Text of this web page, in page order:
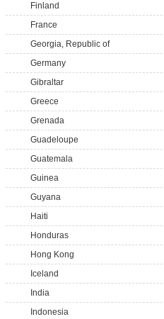
Finland
France
Georgia, Republic of
Germany
Gibraltar
Greece
Grenada
Guadeloupe
Guatemala
Guinea
Guyana
Haiti
Honduras
Hong Kong
Iceland
India
Indonesia